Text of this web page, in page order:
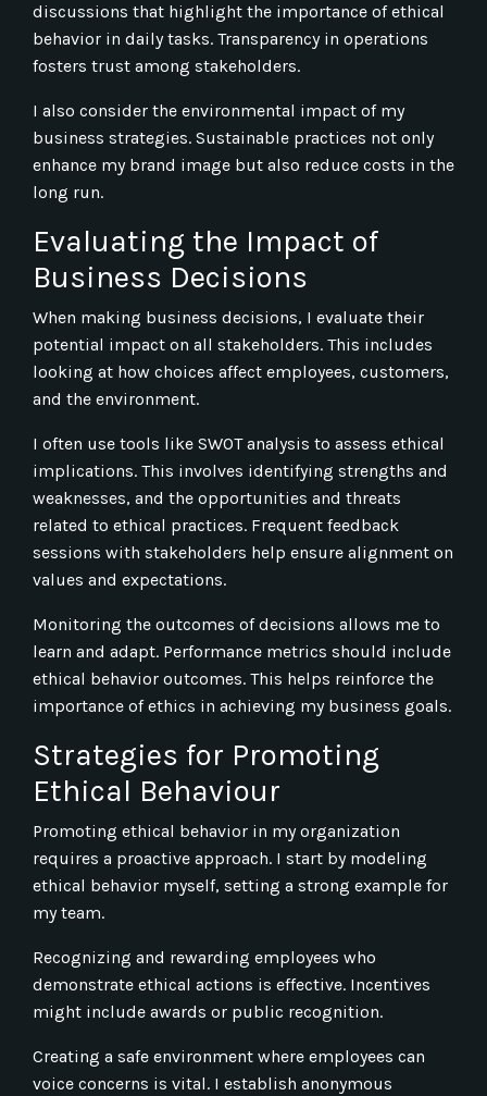
discussions that highlight the importance of ethical
behavior in daily tasks. Transparency in operations
fosters trust among stakeholders.
I also consider the environmental impact of my
business strategies. Sustainable practices not only
enhance my brand image but also reduce costs in the
long run.
Evaluating the Impact of
Business Decisions
When making business decisions, I evaluate their
potential impact on all stakeholders. This includes
looking at how choices affect employees, customers,
and the environment.
I often use tools like SWOT analysis to assess ethical
implications. This involves identifying strengths and
weaknesses, and the opportunities and threats
related to ethical practices. Frequent feedback
sessions with stakeholders help ensure alignment on
values and expectations.
Monitoring the outcomes of decisions allows me to
learn and adapt. Performance metrics should include
ethical behavior outcomes. This helps reinforce the
importance of ethics in achieving my business goals.
Strategies for Promoting
Ethical Behaviour
Promoting ethical behavior in my organization
requires a proactive approach. I start by modeling
ethical behavior myself, setting a strong example for
my team.
Recognizing and rewarding employees who
demonstrate ethical actions is effective. Incentives
might include awards or public recognition.
Creating a safe environment where employees can
voice concerns is vital. I establish anonymous